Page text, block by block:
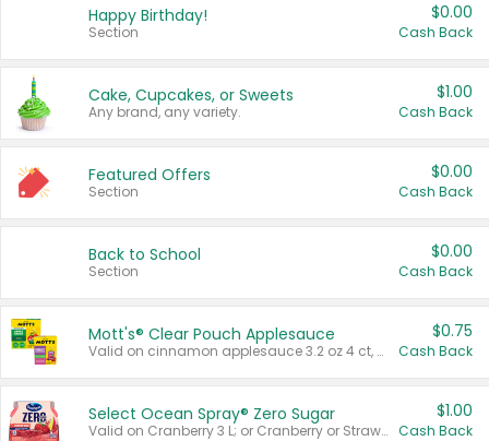
Happy Birthday!
Section
$0.00
Cash Back
Cake, Cupcakes, or Sweets
Any brand, any variety.
$1.00
Cash Back
Featured Offers
Section
$0.00
Cash Back
Back to School
Section
$0.00
Cash Back
Mott's® Clear Pouch Applesauce
Valid on cinnamon applesauce 3.2 oz 4 ct, applesauce 3.2 oz 4 ct, no sugar added applesauce 3.2 oz 4 ct, or fruit smoothie mixed berry 4.2 oz 4 ct.
$0.75
Cash Back
Select Ocean Spray® Zero Sugar
Valid on Cranberry 3 L; or Cranberry or Strawberry Mango 10 oz 6 ct.
$1.00
Cash Back